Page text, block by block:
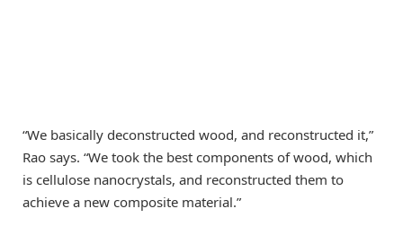
“We basically deconstructed wood, and reconstructed it,”
Rao says. “We took the best components of wood, which
is cellulose nanocrystals, and reconstructed them to
achieve a new composite material.”